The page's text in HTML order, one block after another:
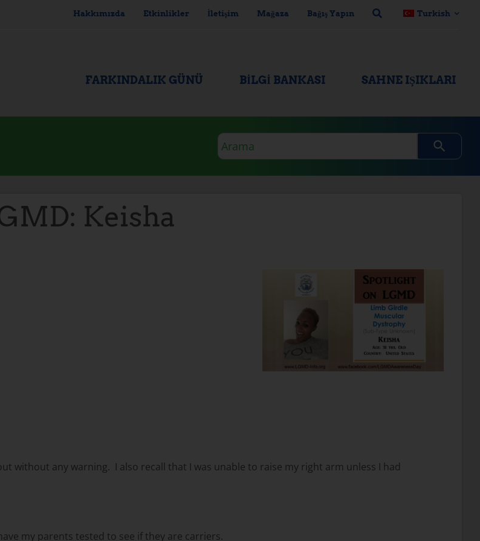
Hakkımızda Etkinlikler İletişim Mağaza Bağış Yapın Turkish
FARKINDALIK GÜNÜ BILGI BANKASI SAHNE IŞIKLARI
Arama
sorgusu
Keisha
without any warning. I also recall that I was unable to raise my right arm unless I had
my parents tested to see if they are carriers.